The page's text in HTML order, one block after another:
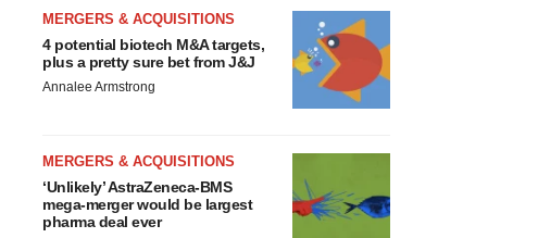
MERGERS & ACQUISITIONS
4 potential biotech M&A targets,
plus a pretty sure bet from J&J
Annalee Armstrong
MERGERS & ACQUISITIONS
‘Unlikely’ AstraZeneca-BMS
mega-merger would be largest
pharma deal ever